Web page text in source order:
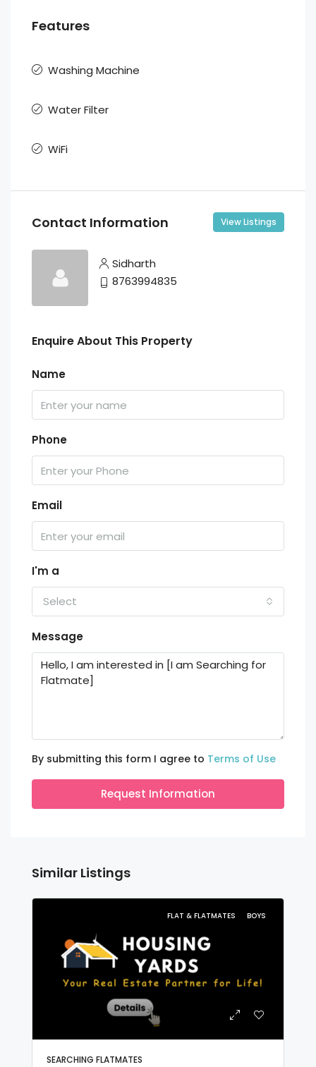
Features
Washing Machine
Water Filter
WiFi
Contact Information View Listings
Sidharth
8763994835
Enquire About This Property
Name
Phone
Email
I'm a
Select
Message
By submitting this form I agree to Terms of Use
Request Information
Similar Listings
FLAT & FLATMATES BOYS
SEARCHING FLATMATES